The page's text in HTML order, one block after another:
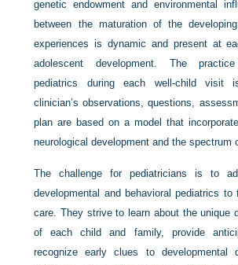
genetic endowment and environmental
between the maturation of the
experiences is dynamic and present at
adolescent development. The
pediatrics during each well-child visit
clinician’s observations, questions,
plan are based on a model that
neurological development and the spectrum
The challenge for pediatricians is to
developmental and behavioral pediatrics
care. They strive to learn about the unique
of each child and family, provide
recognize early clues to developmental